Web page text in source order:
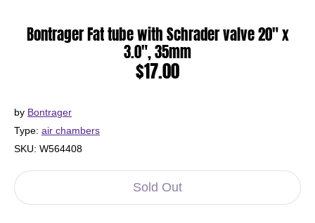
Bontrager Fat tube with Schrader valve 20" x
3.0", 35mm
$17.00
by Bontrager
Type: air chambers
SKU: W564408
Sold Out